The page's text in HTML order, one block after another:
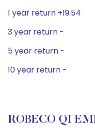
1 year return +19.54
3 year return -
5 year return -
10 year return -
ROBECO QI